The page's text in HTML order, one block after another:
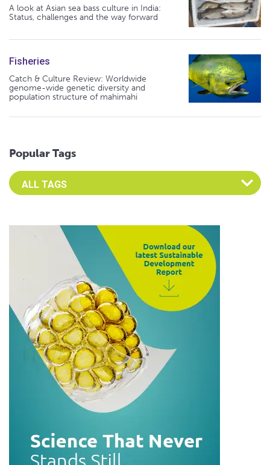
A look at Asian sea bass culture in India:
Status, challenges and the way forward
Fisheries
Catch & Culture Review: Worldwide
genome-wide genetic diversity and
population structure of mahimahi
Popular Tags
Select an Advocate Tag to view it's posts